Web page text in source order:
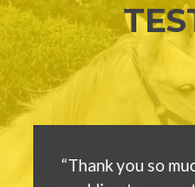
“Thank you so